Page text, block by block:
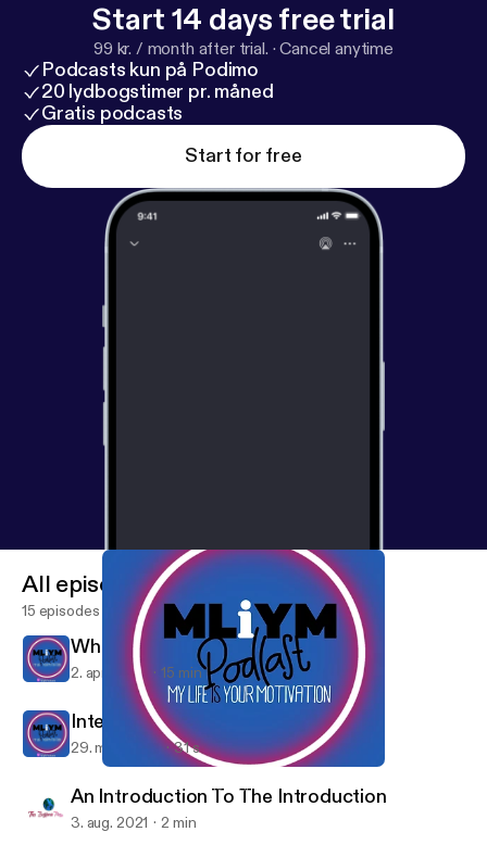
Start 14 days free trial
99 kr. / month after trial. ·Cancel anytime
Podcasts kun på Podimo
20 lydbogstimer pr. måned
Gratis podcasts
Start for free
My Life Is Your Motivation
All episodes
15 episodes
What Is M.L.I.Y.M?
2. apr. 2023 15 min
Interlude
29. mar. 2023 31 s
An Introduction To The Introduction
3. aug. 2021 2 min